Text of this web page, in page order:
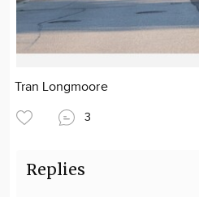
Tran Longmoore
3
Replies